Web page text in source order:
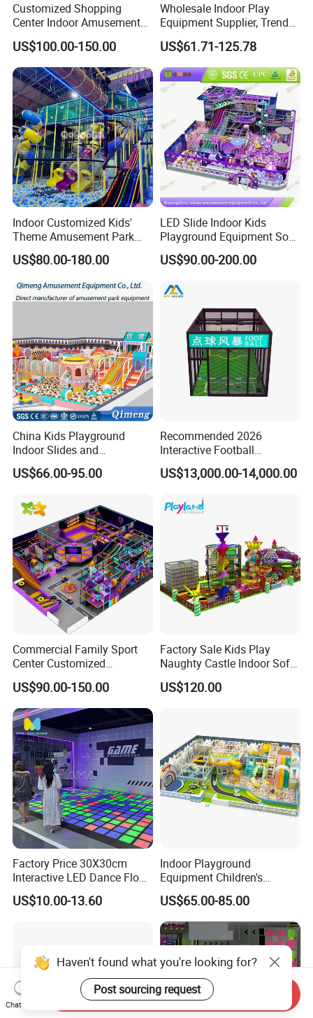
Customized Shopping
Center Indoor Amusement
Park Soft Games Maze
Commercial Children's
Playground Equipment
US$100.00-150.00
Wholesale Indoor Play
Equipment Supplier, Trendy
Play Park Ninja Course
Climbing Wall for
Commercial Family Centers
US$61.71-125.78
Indoor Customized Kids'
Theme Amusement Park
Playground Equipment for
Fun
US$80.00-180.00
LED Slide Indoor Kids
Playground Equipment Soft
Play Customize
US$90.00-200.00
China Kids Playground
Indoor Slides and
Trampolines for
Entertainment Center
US$66.00-95.00
Recommended 2026
Interactive Football
Challenge Game Machine
for Amusement Parks
US$13,000.00-14,000.00
Commercial Family Sport
Center Customized
Adventure Park Equipment
Kids Indoor Playground
US$90.00-150.00
Factory Sale Kids Play
Naughty Castle Indoor Soft
Playground
US$120.00
Factory Price 30X30cm
Interactive LED Dance Floor
Game Machine for Play
Game
US$10.00-13.60
Indoor Playground
Equipment Children's
Games Amusement Park
with Trampoline
US$65.00-85.00
Haven't found what you're looking for?
Post sourcing request
Chat Now
Send Inquiry